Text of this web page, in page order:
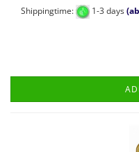
Shippingtime: 1-3 days